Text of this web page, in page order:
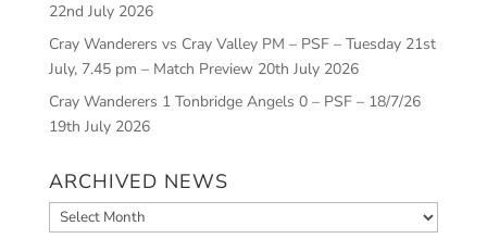
22nd July 2026
Cray Wanderers vs Cray Valley PM – PSF – Tuesday 21st
July, 7.45 pm – Match Preview 20th July 2026
Cray Wanderers 1 Tonbridge Angels 0 – PSF – 18/7/26
19th July 2026
ARCHIVED NEWS
Archived
News